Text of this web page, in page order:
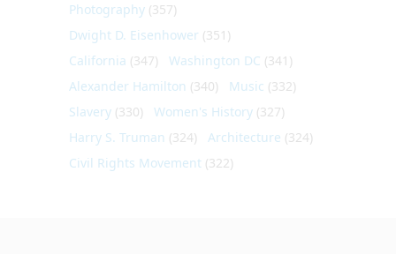
Photography (357)
Dwight D. Eisenhower (351)
California (347) Washington DC (341)
Alexander Hamilton (340) Music (332)
Slavery (330) Women's History (327)
Harry S. Truman (324) Architecture (324)
Civil Rights Movement (322)